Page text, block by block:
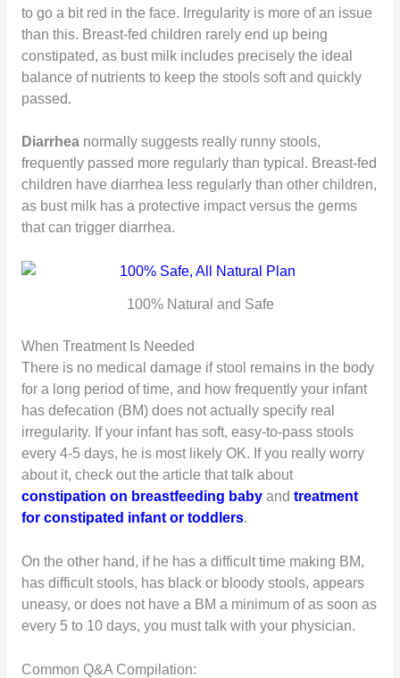
to go a bit red in the face. Irregularity is more of an issue
than this. Breast-fed children rarely end up being
constipated, as bust milk includes precisely the ideal
balance of nutrients to keep the stools soft and quickly
passed.
Diarrheanormally suggests really runny stools,
frequently passed more regularly than typical. Breast-fed
children have diarrhea less regularly than other children,
as bust milk has a protective impact versus the germs
that can trigger diarrhea.
100% Natural and Safe
When Treatment Is Needed
There is no medical damage if stool remains in the body
for a long period of time, and how frequently your infant
has defecation (BM) does not actually specify real
irregularity. If your infant has soft, easy-to-pass stools
every 4-5 days, he is most likely OK. If you really worry
about it, check out the article that talk about
constipation on breastfeeding babyand treatment
for constipated infant or toddlers.
On the other hand, if he has a difficult time making BM,
has difficult stools, has black or bloody stools, appears
uneasy, or does not have a BM a minimum of as soon as
every 5 to 10 days, you must talk with your physician.
Common Q&A Compilation: